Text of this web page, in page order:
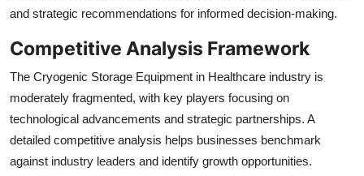
and strategic recommendations for informed decision-making.
Competitive Analysis Framework
The Cryogenic Storage Equipment in Healthcare industry is
moderately fragmented, with key players focusing on
technological advancements and strategic partnerships. A
detailed competitive analysis helps businesses benchmark
against industry leaders and identify growth opportunities.